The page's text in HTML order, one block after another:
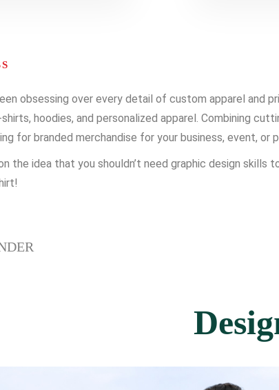
obsessing over every detail of custom apparel and
hoodies, and personalized apparel. Combining
for branded merchandise for your business, event, or
the idea that you shouldn’t need graphic design